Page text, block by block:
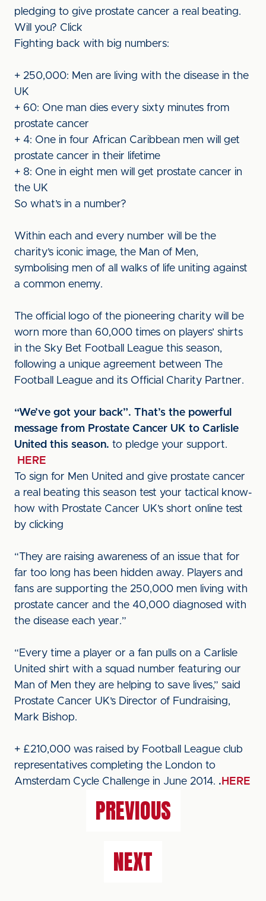
pledging to give prostate cancer a real beating.
Will you? Click
Fighting back with big numbers:
+ 250,000: Men are living with the disease in the
UK
+ 60: One man dies every sixty minutes from
prostate cancer
+ 4: One in four African Caribbean men will get
prostate cancer in their lifetime
+ 8: One in eight men will get prostate cancer in
the UK
So what’s in a number?
Within each and every number will be the
charity’s iconic image, the Man of Men,
symbolising men of all walks of life uniting against
a common enemy.
The official logo of the pioneering charity will be
worn more than 60,000 times on players’ shirts
in the Sky Bet Football League this season,
following a unique agreement between The
Football League and its Official Charity Partner.
“We’ve got your back”. That’s the powerful
message from Prostate Cancer UK to Carlisle
United this season. to pledge your support.
HERE
To sign for Men United and give prostate cancer
a real beating this season test your tactical know-
how with Prostate Cancer UK’s short online test
by clicking
“They are raising awareness of an issue that for
far too long has been hidden away. Players and
fans are supporting the 250,000 men living with
prostate cancer and the 40,000 diagnosed with
the disease each year.”
“Every time a player or a fan pulls on a Carlisle
United shirt with a squad number featuring our
Man of Men they are helping to save lives,” said
Prostate Cancer UK’s Director of Fundraising,
Mark Bishop.
+ £210,000 was raised by Football League club
representatives completing the London to
Amsterdam Cycle Challenge in June 2014. . HERE
PREVIOUS
NEXT